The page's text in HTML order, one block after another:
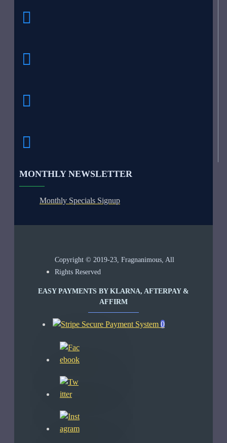
MONTHLY NEWSLETTER
Monthly Specials Signup
Copyright © 2019-23, Fragnanimous, All
Rights Reserved
EASY PAYMENTS BY KLARNA, AFTERPAY &
AFFIRM
0